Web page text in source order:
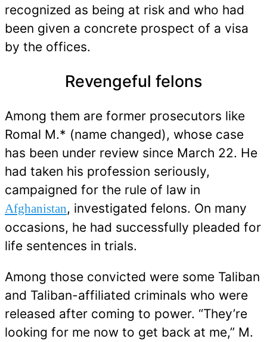
recognized as being at risk and who had
been given a concrete prospect of a visa
by the offices.
Revengeful felons
Among them are former prosecutors like
Romal M.* (name changed), whose case
has been under review since March 22. He
had taken his profession seriously,
campaigned for the rule of law in
Afghanistan, investigated felons. On many
occasions, he had successfully pleaded for
life sentences in trials.
Among those convicted were some Taliban
and Taliban-affiliated criminals who were
released after coming to power. “They’re
looking for me now to get back at me,” M.